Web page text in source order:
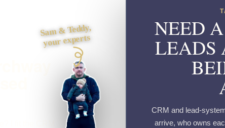
Sam & Teddy,
your experts NEED
LEADS
CRM and lead-
arrive, who owns